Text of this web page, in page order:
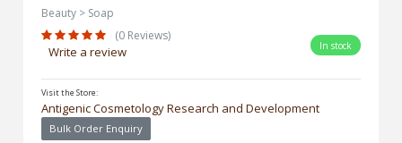
Beauty > Soap
(0 Reviews)
Write a review In stock
Visit the Store:
Antigenic Cosmetology Research and Development
Bulk Order Enquiry